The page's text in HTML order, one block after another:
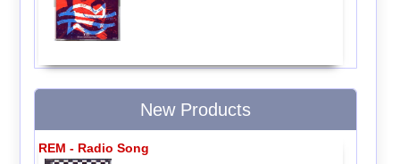
New Products
REM - Radio Song